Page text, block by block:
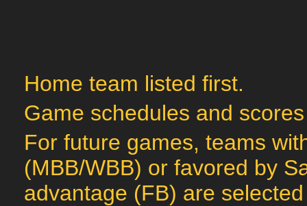
Home team listed first.
Game schedules and
For future games, teams
(MBB/WBB) or favored by
advantage (FB) are